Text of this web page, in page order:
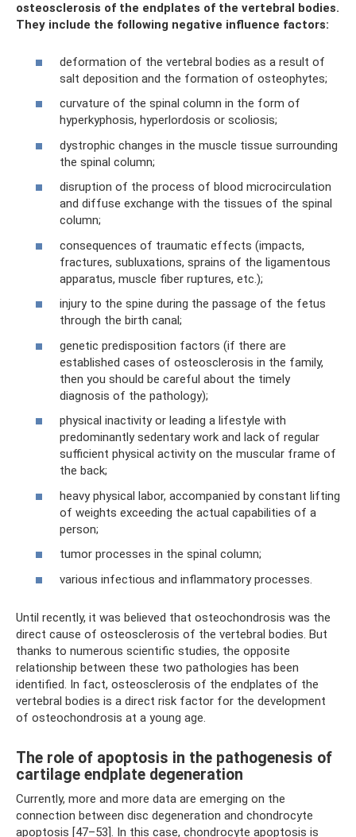
osteosclerosis of the endplates of the vertebral bodies.
They include the following negative influence factors:
deformation of the vertebral bodies as a result of
salt deposition and the formation of osteophytes;
curvature of the spinal column in the form of
hyperkyphosis, hyperlordosis or scoliosis;
dystrophic changes in the muscle tissue surrounding
the spinal column;
disruption of the process of blood microcirculation
and diffuse exchange with the tissues of the spinal
column;
consequences of traumatic effects (impacts,
fractures, subluxations, sprains of the ligamentous
apparatus, muscle fiber ruptures, etc.);
injury to the spine during the passage of the fetus
through the birth canal;
genetic predisposition factors (if there are
established cases of osteosclerosis in the family,
then you should be careful about the timely
diagnosis of the pathology);
physical inactivity or leading a lifestyle with
predominantly sedentary work and lack of regular
sufficient physical activity on the muscular frame of
the back;
heavy physical labor, accompanied by constant lifting
of weights exceeding the actual capabilities of a
person;
tumor processes in the spinal column;
various infectious and inflammatory processes.
Until recently, it was believed that osteochondrosis was the
direct cause of osteosclerosis of the vertebral bodies. But
thanks to numerous scientific studies, the opposite
relationship between these two pathologies has been
identified. In fact, osteosclerosis of the endplates of the
vertebral bodies is a direct risk factor for the development
of osteochondrosis at a young age.
The role of apoptosis in the pathogenesis of
cartilage endplate degeneration
Currently, more and more data are emerging on the
connection between disc degeneration and chondrocyte
apoptosis [47–53]. In this case, chondrocyte apoptosis is